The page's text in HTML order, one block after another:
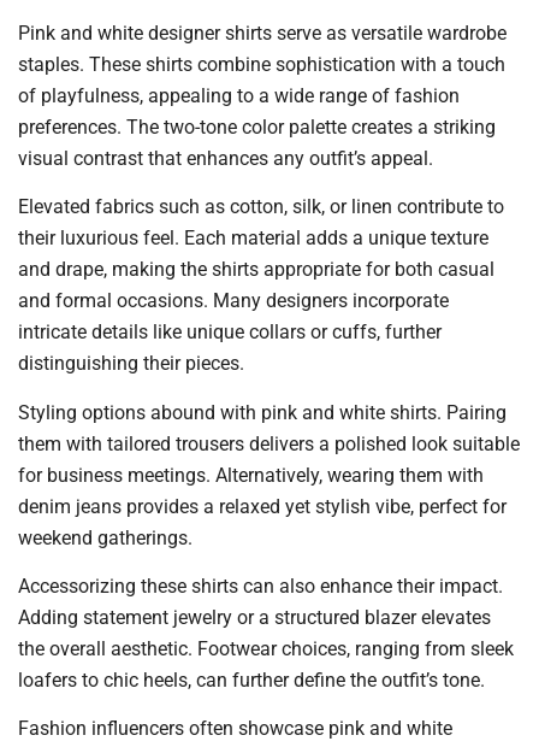
Pink and white designer shirts serve as versatile wardrobe
staples. These shirts combine sophistication with a touch
of playfulness, appealing to a wide range of fashion
preferences. The two-tone color palette creates a striking
visual contrast that enhances any outfit’s appeal.
Elevated fabrics such as cotton, silk, or linen contribute to
their luxurious feel. Each material adds a unique texture
and drape, making the shirts appropriate for both casual
and formal occasions. Many designers incorporate
intricate details like unique collars or cuffs, further
distinguishing their pieces.
Styling options abound with pink and white shirts. Pairing
them with tailored trousers delivers a polished look suitable
for business meetings. Alternatively, wearing them with
denim jeans provides a relaxed yet stylish vibe, perfect for
weekend gatherings.
Accessorizing these shirts can also enhance their impact.
Adding statement jewelry or a structured blazer elevates
the overall aesthetic. Footwear choices, ranging from sleek
loafers to chic heels, can further define the outfit’s tone.
Fashion influencers often showcase pink and white